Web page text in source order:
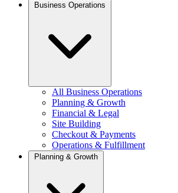
Business Operations
All Business Operations
Planning & Growth
Financial & Legal
Site Building
Checkout & Payments
Operations & Fulfillment
Planning & Growth